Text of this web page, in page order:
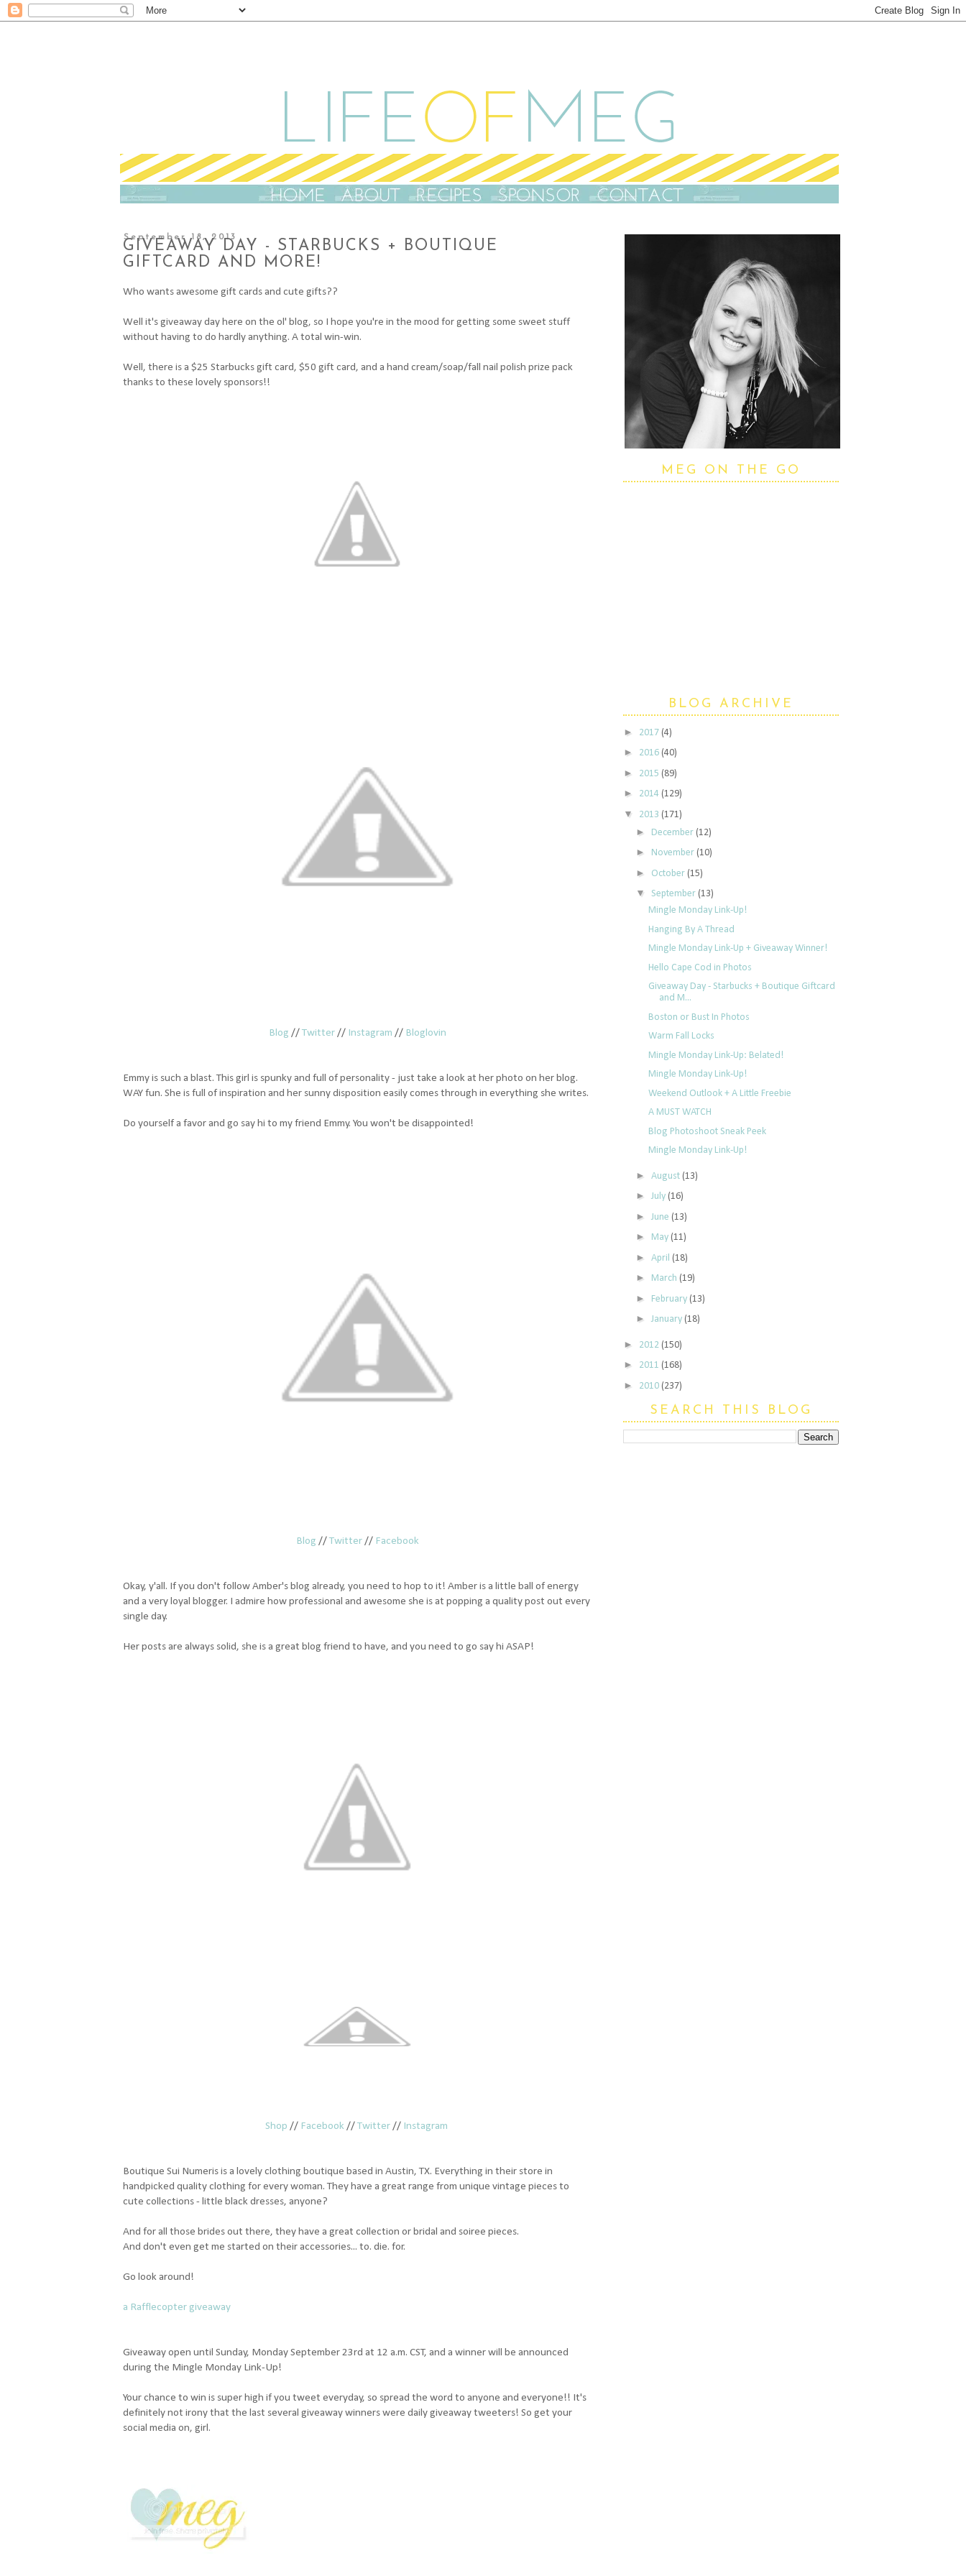
September 18, 2013
GIVEAWAY DAY - STARBUCKS + BOUTIQUE
GIFTCARD AND MORE!
Who wants awesome gift cards and cute gifts??
Well it's giveaway day here on the ol' blog, so I hope you're in the mood for getting some sweet stuff
without having to do hardly anything. A total win-win.
Well, there is a $25 Starbucks gift card, $50 gift card, and a hand cream/soap/fall nail polish prize pack
thanks to these lovely sponsors!!
Blog //Twitter //Instagram // Bloglovin
Emmy is such a blast. This girl is spunky and full of personality - just take a look at her photo on her blog.
WAY fun. She is full of inspiration and her sunny disposition easily comes through in everything she writes.
Do yourself a favor and go say hi to my friend Emmy. You won't be disappointed!
Blog //Twitter // Facebook
Okay, y'all. If you don't follow Amber's blog already, you need to hop to it! Amber is a little ball of energy
and a very loyal blogger. I admire how professional and awesome she is at popping a quality post out every
single day.
Her posts are always solid, she is a great blog friend to have, and you need to go say hi ASAP!
Shop // Facebook //Twitter//Instagram
Boutique Sui Numeris is a lovely clothing boutique based in Austin, TX. Everything in their store in
handpicked quality clothing for every woman. They have a great range from unique vintage pieces to
cute collections - little black dresses, anyone?
And for all those brides out there, they have a great collection or bridal and soiree pieces.
And don't even get me started on their accessories... to. die. for.
Go look around!
a Rafflecopter giveaway
Giveaway open until Sunday, Monday September 23rd at 12 a.m. CST, and a winner will be announced
during the Mingle Monday Link-Up!
Your chance to win is super high if you tweet everyday, so spread the word to anyone and everyone!! It's
definitely not irony that the last several giveaway winners were daily giveaway tweeters! So get your
social media on, girl.
MEG ON THE GO
BLOG ARCHIVE
► 2017 (4)
► 2016 (40)
► 2015 (89)
► 2014 (129)
▼ 2013 (171)
► December (12)
► November (10)
► October (15)
▼ September (13)
Mingle Monday Link-Up!
Hanging By A Thread
Mingle Monday Link-Up + Giveaway Winner!
Hello Cape Cod in Photos
Giveaway Day - Starbucks + Boutique Giftcard
and M...
Boston or Bust In Photos
Warm Fall Locks
Mingle Monday Link-Up: Belated!
Mingle Monday Link-Up!
Weekend Outlook + A Little Freebie
A MUST WATCH
Blog Photoshoot Sneak Peek
Mingle Monday Link-Up!
► August (13)
► July (16)
► June (13)
► May (11)
► April (18)
► March (19)
► February (13)
► January (18)
► 2012 (150)
► 2011 (168)
► 2010 (237)
SEARCH THIS BLOG